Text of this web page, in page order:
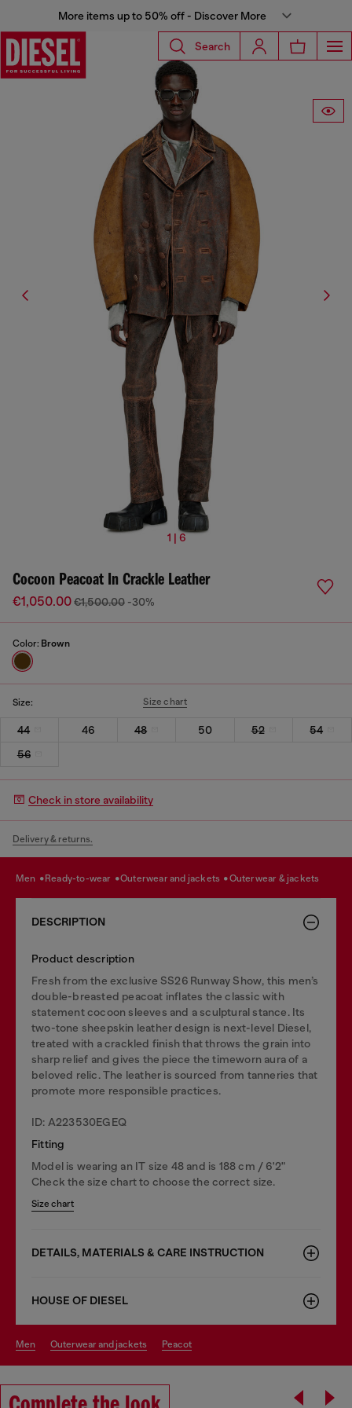
More items up to 50% off - Discover More
Search
1 | 6
Cocoon Peacoat In Crackle Leather
€1,050.00€1,500.00 -30%
Color: Brown
Size: Size chart
44 46 48 50 52
54
56
Check in store availability
Delivery & returns.
men ready-to-wear outerwear and jackets outerwear & jackets
DESCRIPTION
Product description
Fresh from the exclusive SS26 Runway Show, this men’s
double-breasted peacoat inflates the classic with
statement cocoon sleeves and a sculptural stance. Its
two-tone sheepskin leather design is next-level Diesel,
treated with a crackled finish that throws the grain into
sharp relief and gives the piece the timeworn aura of a
beloved relic. The leather is sourced from tanneries that
promote more responsible practices.
ID: A223530EGEQ
Fitting
Model is wearing an IT size 48 and is 188 cm / 6'2"
Check the size chart to choose the correct size.
Size chart
DETAILS, MATERIALS & CARE INSTRUCTION
HOUSE OF DIESEL
men outerwear and jackets peacot